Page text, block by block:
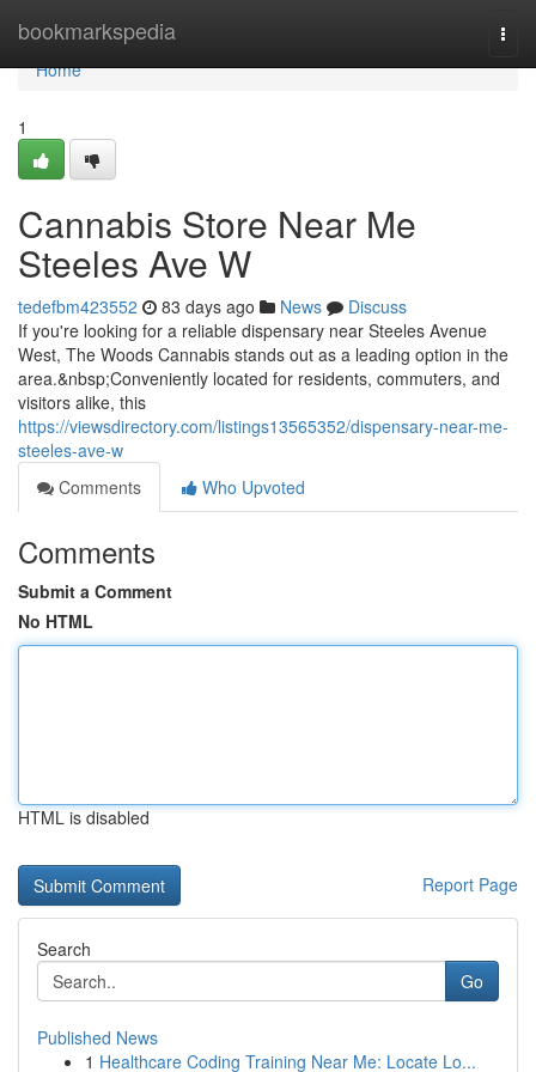
bookmarkspedia
Home
Home
1
Cannabis Store Near Me
Steeles Ave W
tedefbm423552 83 days ago News
Discuss
If you're looking for a reliable dispensary near Steeles Avenue
West, The Woods Cannabis stands out as a leading option in the
area.&nbsp;Conveniently located for residents, commuters, and
visitors alike, this
https://viewsdirectory.com/listings13565352/dispensary-near-me-
steeles-ave-w
Comments
Who Upvoted
Comments
Submit a Comment
No HTML
HTML is disabled
Report Page
Search
Go
Published News
1 Healthcare Coding Training Near Me: Locate Lo...